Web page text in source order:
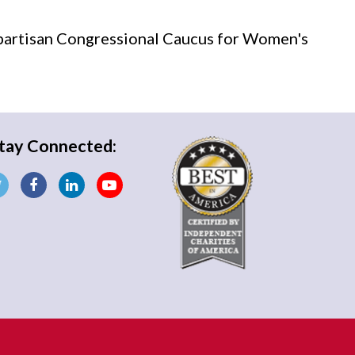
Congressional Caucus for Women's
Connected: